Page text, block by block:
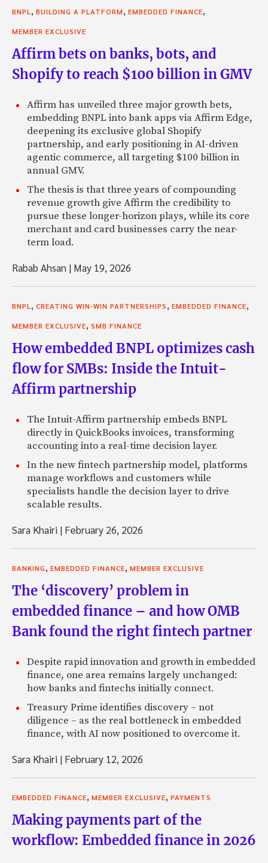
BNPL BUILDING A PLATFORM EMBEDDED FINANCE
MEMBER EXCLUSIVE
Affirm bets on banks, bots, and
Shopify to reach $100 billion in GMV
Affirm has unveiled three major growth bets,
embedding BNPL into bank apps via Affirm Edge,
deepening its exclusive global Shopify
partnership, and early positioning in AI-driven
agentic commerce, all targeting $100 billion in
annual GMV.
The thesis is that three years of compounding
revenue growth give Affirm the credibility to
pursue these longer-horizon plays, while its core
merchant and card businesses carry the near-
term load.
Rabab Ahsan | May 19, 2026
BNPL CREATING WIN-WIN PARTNERSHIPS EMBEDDED FINANCE
MEMBER EXCLUSIVE SMB FINANCE
How embedded BNPL optimizes cash
flow for SMBs: Inside the Intuit-
Affirm partnership
The Intuit-Affirm partnership embeds BNPL
directly in QuickBooks invoices, transforming
accounting into a real-time decision layer.
In the new fintech partnership model, platforms
manage workflows and customers while
specialists handle the decision layer to drive
scalable results.
Sara Khairi | February 26, 2026
BANKING EMBEDDED FINANCE MEMBER EXCLUSIVE
The ‘discovery’ problem in
embedded finance – and how OMB
Bank found the right fintech partner
Despite rapid innovation and growth in embedded
finance, one area remains largely unchanged:
how banks and fintechs initially connect.
Treasury Prime identifies discovery – not
diligence – as the real bottleneck in embedded
finance, with AI now positioned to overcome it.
Sara Khairi | February 12, 2026
EMBEDDED FINANCE MEMBER EXCLUSIVE PAYMENTS
Making payments part of the
workflow: Embedded finance in 2026